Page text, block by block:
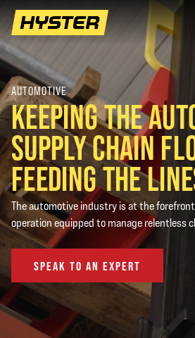
AUTOMOTIVE
KEEPING THE
SUPPLY CHAIN
FEEDING THE
The automotive industry is at the
operation equipped to manage relentless
SPEAK TO AN EXPERT